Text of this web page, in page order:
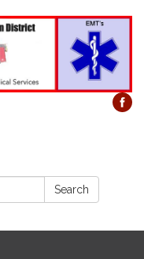
Search